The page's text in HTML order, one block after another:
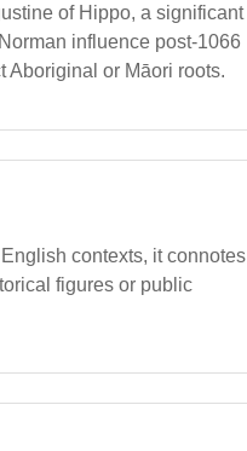
of Hippo, a significant
influence post-1066
Aboriginal or Māori roots.
contexts, it connotes
figures or public